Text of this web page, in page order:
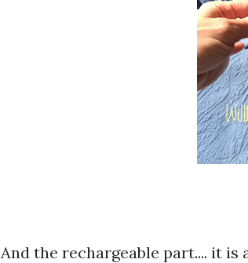
And the rechargeable part.... it is